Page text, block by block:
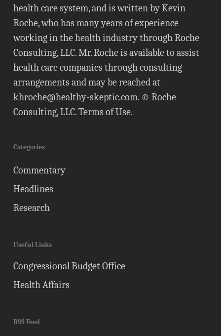
health care system, and is written by Kevin
Roche, who has many years of experience
working in the health industry through Roche
Consulting, LLC. Mr. Roche is available to assist
health care companies through consulting
arrangements and may be reached at
khroche@healthy-skeptic.com. © Roche
Consulting, LLC.Terms of Use.
Categories
Commentary
Headlines
Research
Useful Links
Congressional Budget Office
Health Affairs
RSS Feed